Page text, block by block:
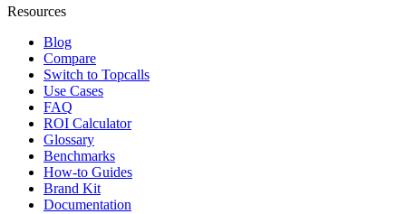
Resources
Blog
Compare
Switch to Topcalls
Use Cases
FAQ
ROI Calculator
Glossary
Benchmarks
How-to Guides
Brand Kit
Documentation